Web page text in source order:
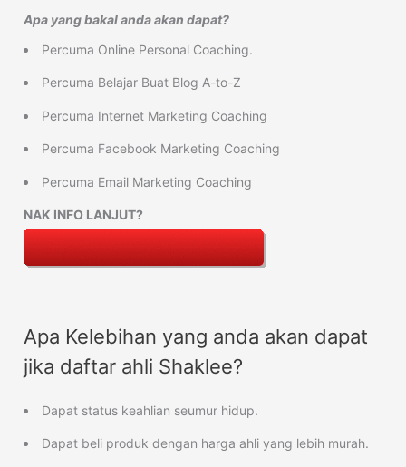
Apa yang bakal anda akan dapat?
Percuma Online Personal Coaching.
Percuma Belajar Buat Blog A-to-Z
Percuma Internet Marketing Coaching
Percuma Facebook Marketing Coaching
Percuma Email Marketing Coaching
NAK INFO LANJUT?
Apa Kelebihan yang anda akan dapat
jika daftar ahli Shaklee?
Dapat status keahlian seumur hidup.
Dapat beli produk dengan harga ahli yang lebih murah.